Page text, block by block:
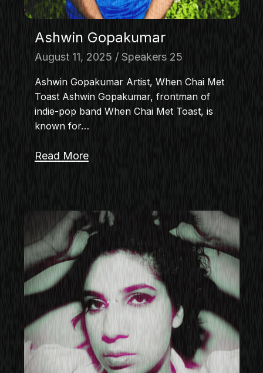
AUDIENCE
WORKSHOP
Ashwin Gopakumar
August 11, 2025 Speakers 25
Ashwin Gopakumar Artist, When Chai Met
Toast Ashwin Gopakumar, frontman of
indie-pop band When Chai Met Toast, is
known for…
Read More